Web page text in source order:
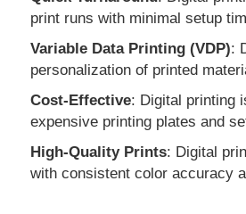
print runs with minimal setup
Variable Data Printing (VDP):
personalization of printed
Cost-Effective: Digital printing
expensive printing plates and
High-Quality Prints: Digital
with consistent color accuracy